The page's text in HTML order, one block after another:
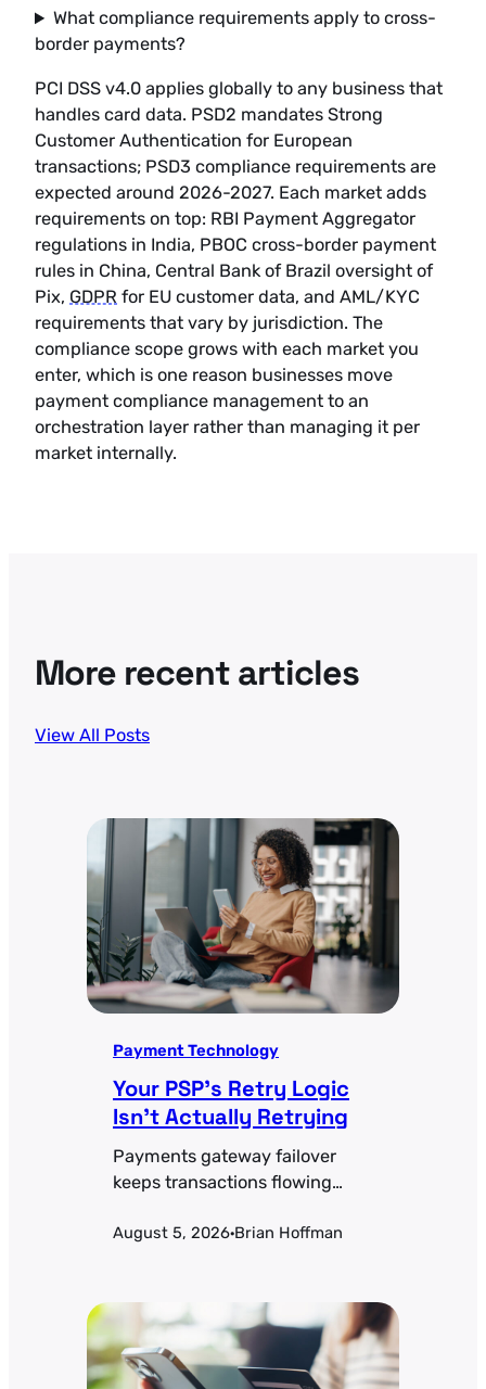
What compliance requirements apply to cross-
border payments?
PCI DSS v4.0 applies globally to any business that
handles card data. PSD2 mandates Strong
Customer Authentication for European
transactions; PSD3 compliance requirements are
expected around 2026-2027. Each market adds
requirements on top: RBI Payment Aggregator
regulations in India, PBOC cross-border payment
rules in China, Central Bank of Brazil oversight of
Pix, GDPR for EU customer data, and AML/KYC
requirements that vary by jurisdiction. The
compliance scope grows with each market you
enter, which is one reason businesses move
payment compliance management to an
orchestration layer rather than managing it per
market internally.
More recent articles
View All Posts
Payment Technology
Your PSP’s Retry Logic
Isn’t Actually Retrying
Payments gateway failover
keeps transactions flowing
Health-check thresholds,
portability problem most teams
miss.
August 5, 2026·Brian Hoffman